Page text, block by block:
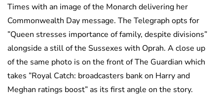
Times with an image of the Monarch delivering her
Commonwealth Day message. The Telegraph opts for
”Queen stresses importance of family, despite divisions”
alongside a still of the Sussexes with Oprah. A close up
of the same photo is on the front of The Guardian which
takes ”Royal Catch: broadcasters bank on Harry and
Meghan ratings boost” as its first angle on the story.